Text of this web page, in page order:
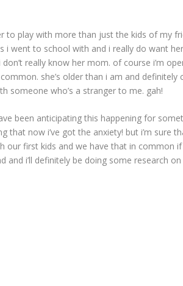
to play with more than just the kids of my
went to school with and i really do want
really know her mom. of course i’m
she’s older than i am and definitely
someone who’s a stranger to me. gah!
been anticipating this happening for
that now i’ve got the anxiety! but i’m sure
our first kids and we have that in common
i’ll definitely be doing some research